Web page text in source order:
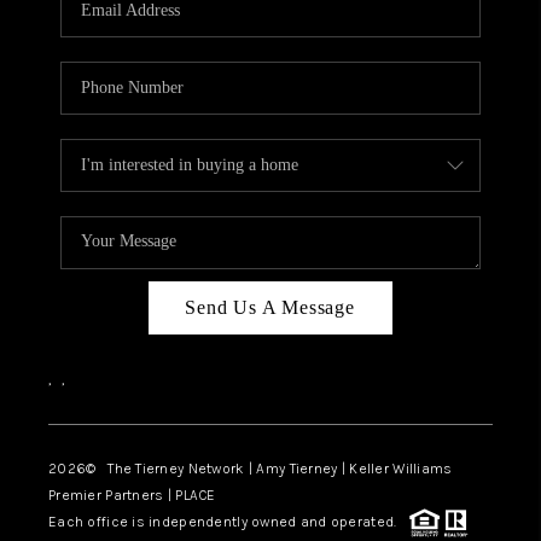
ABOUT PLACE
CONNECT
TOP AREAS
BLOG
Send Us A Message
, ,
2026© The Tierney Network | Amy Tierney | Keller Williams
Premier Partners | PLACE
Each office is independently owned and operated.